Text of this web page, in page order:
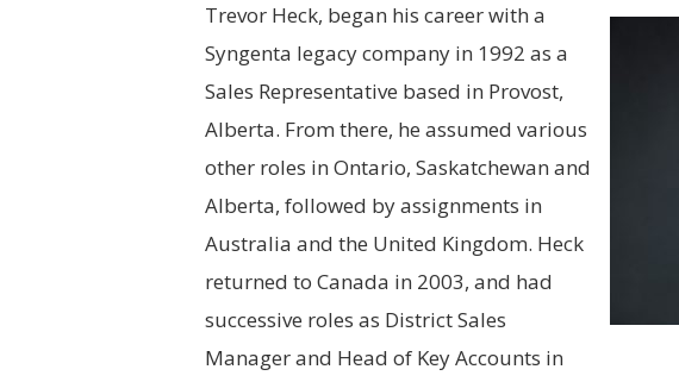
Trevor Heck, began his career with a
Syngenta legacy company in 1992 as a
Sales Representative based in Provost,
Alberta. From there, he assumed various
other roles in Ontario, Saskatchewan and
Alberta, followed by assignments in
Australia and the United Kingdom. Heck
returned to Canada in 2003, and had
successive roles as District Sales
Manager and Head of Key Accounts in